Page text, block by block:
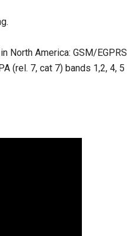
North America: GSM/EGPRS
(rel. 7, cat 7) bands 1,2, 4, 5